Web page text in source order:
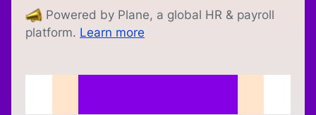
Powered by Plane, a global HR & payroll
platform. Learn more